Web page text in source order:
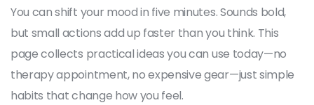
You can shift your mood in five minutes. Sounds bold,
but small actions add up faster than you think. This
page collects practical ideas you can use today—no
therapy appointment, no expensive gear—just simple
habits that change how you feel.